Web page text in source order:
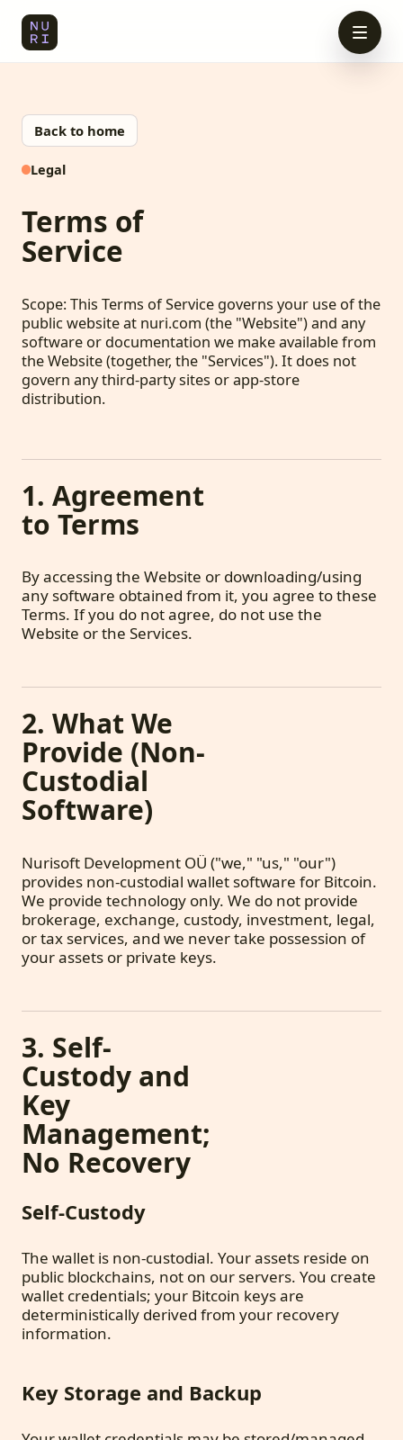
Back to home
Legal
Terms of
Service
Scope: This Terms of Service governs your use of the
public website at nuri.com (the "Website") and any
software or documentation we make available from
the Website (together, the "Services"). It does not
govern any third-party sites or app-store
distribution.
1. Agreement
to Terms
By accessing the Website or downloading/using
any software obtained from it, you agree to these
Terms. If you do not agree, do not use the
Website or the Services.
2. What We
Provide (Non-
Custodial
Software)
Nurisoft Development OÜ ("we," "us," "our")
provides non-custodial wallet software for Bitcoin.
We provide technology only. We do not provide
brokerage, exchange, custody, investment, legal,
or tax services, and we never take possession of
your assets or private keys.
3. Self-
Custody and
Key
Management;
No Recovery
Self-Custody
The wallet is non-custodial. Your assets reside on
public blockchains, not on our servers. You create
wallet credentials; your Bitcoin keys are
deterministically derived from your recovery
information.
Key Storage and Backup